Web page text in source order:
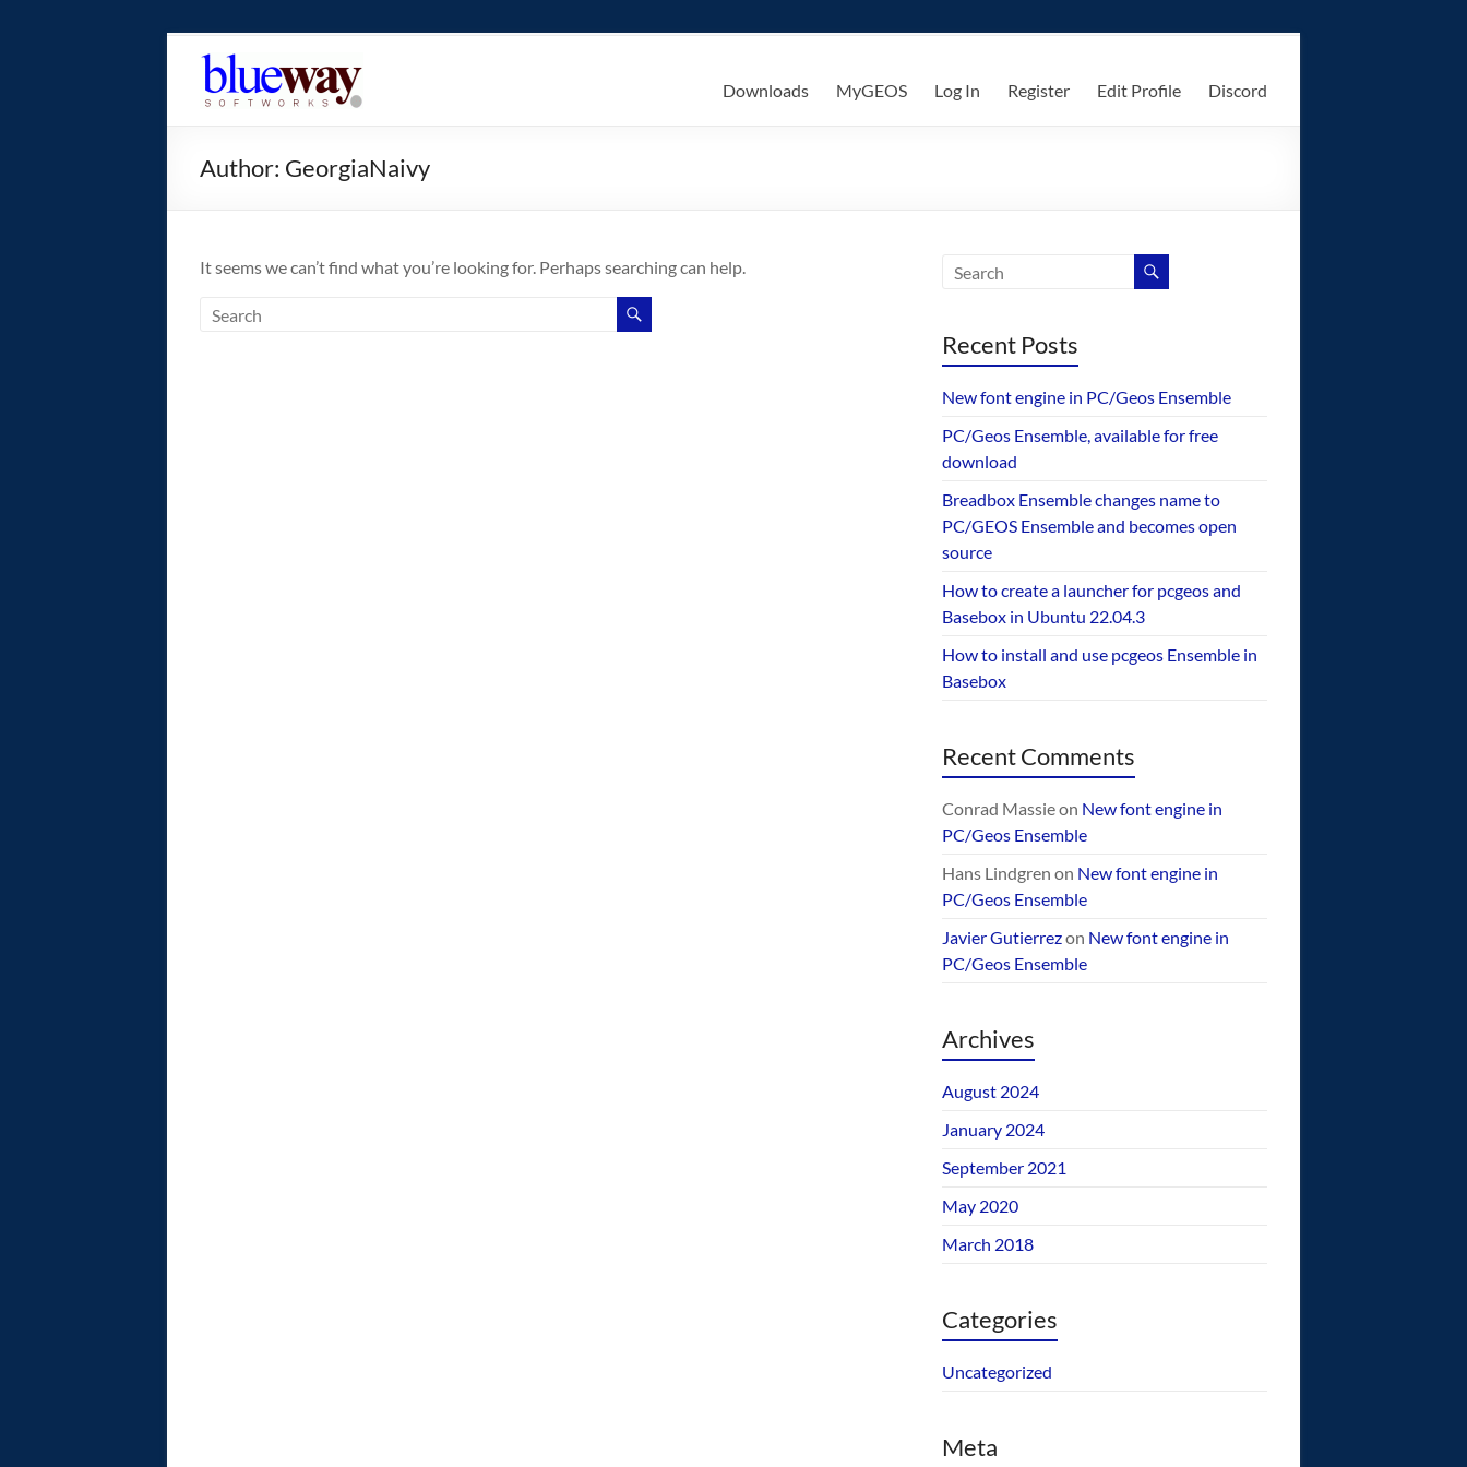
contentblueway.Softworks
home
operating
system!
Downloads MyGEOS Log In Register Edit Profile Discord
Author: GeorgiaNaivy
It seems we can’t find what you’re looking for. Perhaps searching can help.
Recent Posts
New font engine in PC/Geos Ensemble
PC/Geos Ensemble, available for free
download
Breadbox Ensemble changes name to
PC/GEOS Ensemble and becomes open
source
How to create a launcher for pcgeos and
Basebox in Ubuntu 22.04.3
How to install and use pcgeos Ensemble in
Basebox
Recent Comments
Conrad Massieon New font engine in
PC/Geos Ensemble
Hans Lindgren on New font engine in
PC/Geos Ensemble
Javier Gutierrezon New font engine in
PC/Geos Ensemble
Archives
August 2024
January 2024
September 2021
May 2020
March 2018
Categories
Uncategorized
Meta